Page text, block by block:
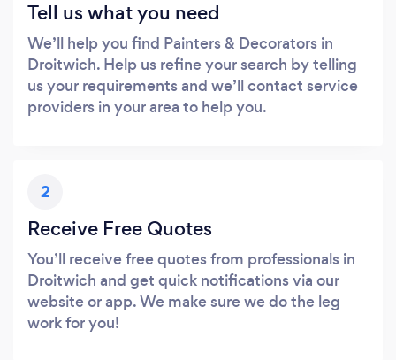
Tell us what you need
We’ll help you find Painters & Decorators in
Droitwich. Help us refine your search by telling
us your requirements and we’ll contact service
providers in your area to help you.
2
Receive Free Quotes
You’ll receive free quotes from professionals in
Droitwich and get quick notifications via our
website or app. We make sure we do the leg
work for you!